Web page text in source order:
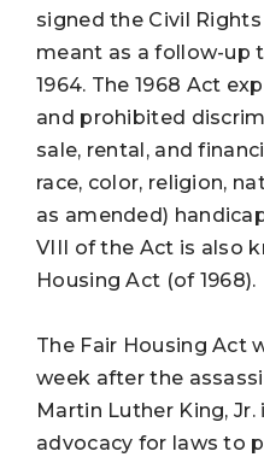
signed the Civil
meant as a follow-up
1964. The 1968 Act
and prohibited
sale, rental, and
race, color, religion,
as amended)
VIII of the Act is also
Housing Act (of 1968).
The Fair Housing Act
week after the
Martin Luther King,
advocacy for laws to